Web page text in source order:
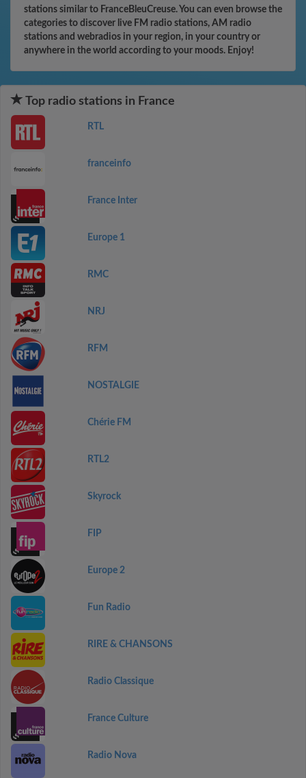
stations similar to FranceBleuCreuse. You can even browse the
categories to discover live FM radio stations, AM radio
stations and webradios in your region, in your country or
anywhere in the world according to your moods. Enjoy!
Top radio stations in France
RTL
franceinfo
France Inter
Europe 1
RMC
NRJ
RFM
NOSTALGIE
Chérie FM
RTL2
Skyrock
FIP
Europe 2
Fun Radio
RIRE & CHANSONS
Radio Classique
France Culture
Radio Nova